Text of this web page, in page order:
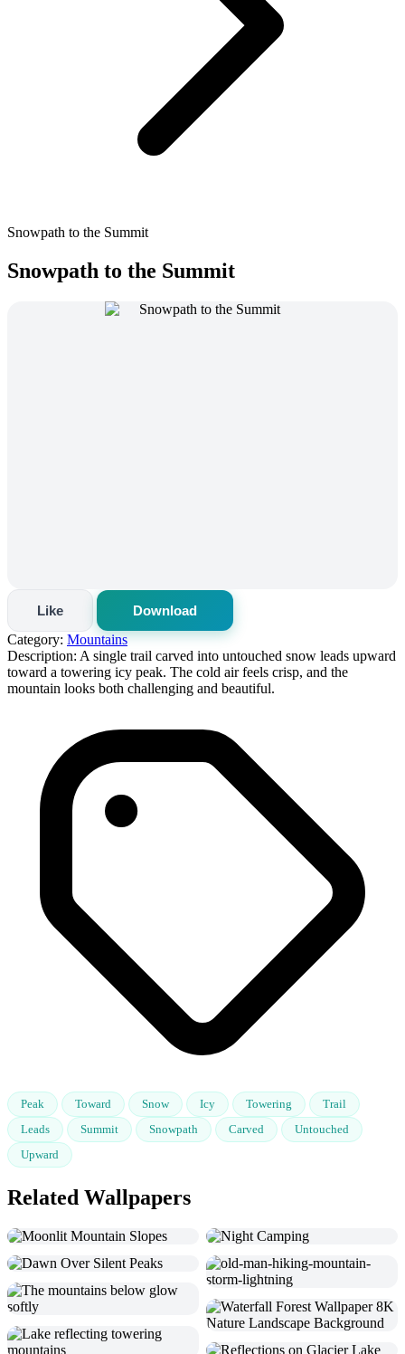
Snowpath to the Summit
Snowpath to the Summit
Like
Download
Category: Mountains
Description: A single trail carved into untouched snow leads upward
toward a towering icy peak. The cold air feels crisp, and the
mountain looks both challenging and beautiful.
Peak Toward Snow Icy Towering
Trail
Leads
Summit Snowpath Carved
Untouched
Upward
Related Wallpapers